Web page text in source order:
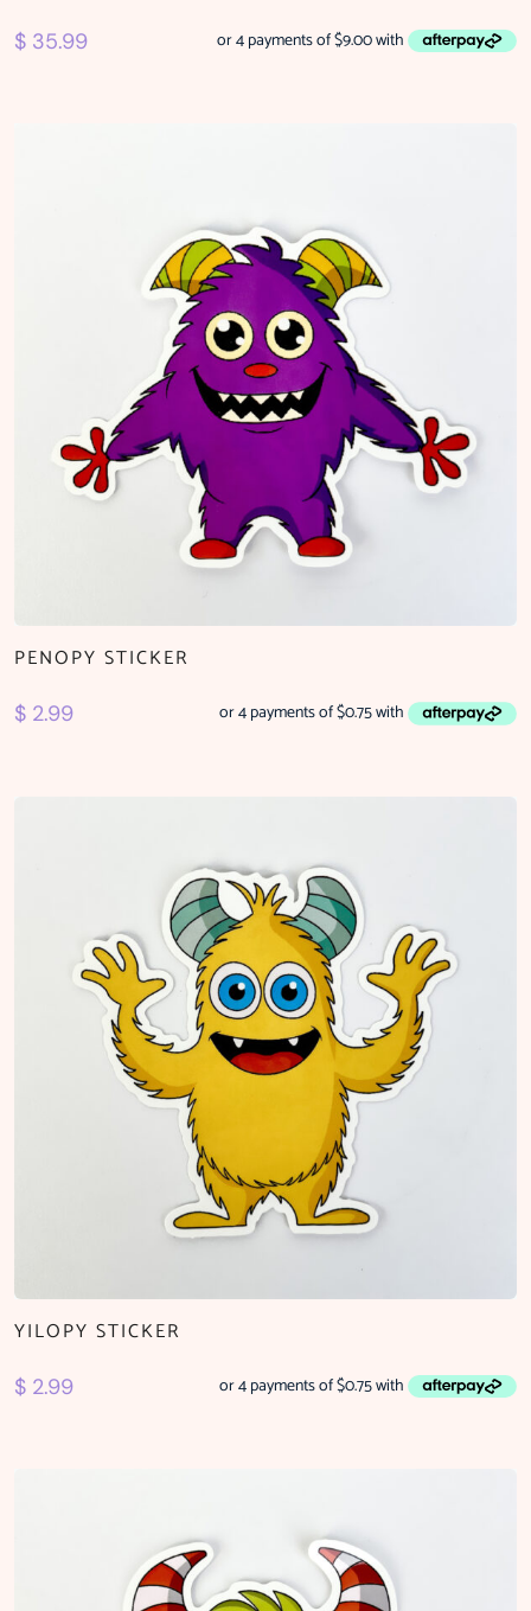
$ 35.99
PENOPY STICKER
$ 2.99
YILOPY STICKER
$ 2.99